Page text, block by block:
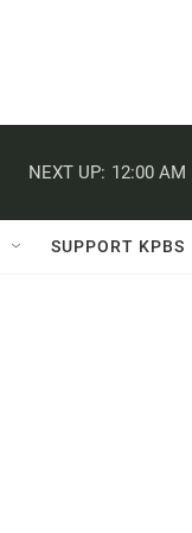
NEXT UP: 12:00 AM
SUPPORT KPBS